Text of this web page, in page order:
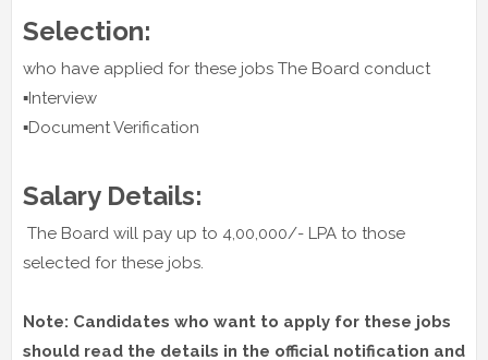
Selection:
who have applied for these jobs The Board conduct
▪️Interview
▪️Document Verification
Salary Details:
The Board will pay up to 4,00,000/- LPA to those
selected for these jobs.
Note: Candidates who want to apply for these jobs
should read the details in the official notification and